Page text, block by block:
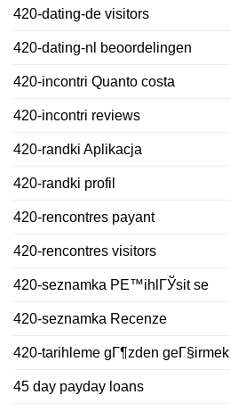
420-dating-de visitors
420-dating-nl beoordelingen
420-incontri Quanto costa
420-incontri reviews
420-randki Aplikacja
420-randki profil
420-rencontres payant
420-rencontres visitors
420-seznamka PЕ™ihlГЎsit se
420-seznamka Recenze
420-tarihleme gГ¶zden geГ§irmek
45 day payday loans